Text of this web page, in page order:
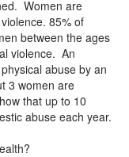
Women are
85% of
between the ages
violence. An
abuse by an
3 women are
that up to 10
abuse each year.